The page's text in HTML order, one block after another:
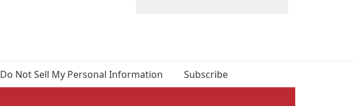
Do Not Sell My Personal Information Subscribe